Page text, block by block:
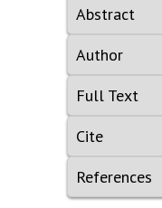
Abstract
Author
Full Text
Cite
References